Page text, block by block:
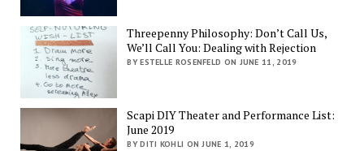
Threepenny Philosophy: Don’t Call Us,
We’ll Call You: Dealing with Rejection
BY ESTELLE ROSENFELD ON JUNE 11, 2019
Scapi DIY Theater and Performance List:
June 2019
BY DITI KOHLI ON JUNE 1, 2019